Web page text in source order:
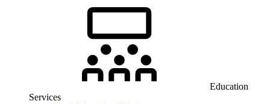
Education
Services